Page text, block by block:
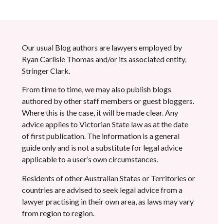
Our usual Blog authors are lawyers employed by
Ryan Carlisle Thomas and/or its associated entity,
Stringer Clark.
From time to time, we may also publish blogs
authored by other staff members or guest bloggers.
Where this is the case, it will be made clear. Any
advice applies to Victorian State law as at the date
of first publication. The information is a general
guide only and is not a substitute for legal advice
applicable to a user’s own circumstances.
Residents of other Australian States or Territories or
countries are advised to seek legal advice from a
lawyer practising in their own area, as laws may vary
from region to region.